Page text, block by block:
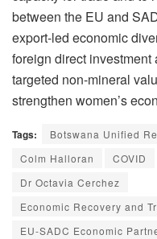
between the EU and
export-led economic
foreign direct
targeted non-mineral
strengthen women’s
Tags:
Botswana Unified
Colm Halloran
COVID
Dr Octavia Cerchez
Economic Recovery and
EU-SADC Economic